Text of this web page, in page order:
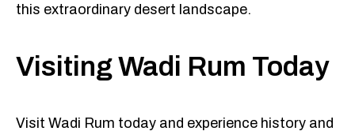
this extraordinary desert landscape.
Visiting Wadi Rum Today
Visit Wadi Rum today and experience history and